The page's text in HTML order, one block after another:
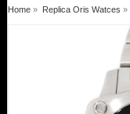
Home » Replica Oris Watces »